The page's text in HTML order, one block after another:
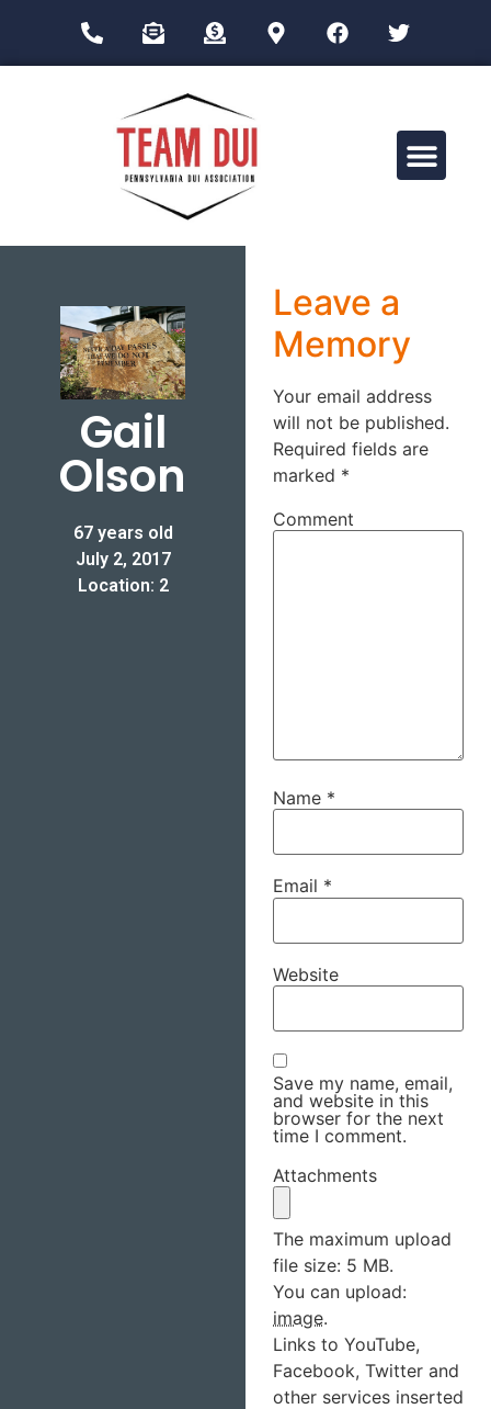
Gail
Olson
67 years old
July 2, 2017
Location: 2
Leave a
Memory
Your email address
will not be published.
Required fields are
marked *
Comment
Name *
Email *
Website
Save my name, email,
and website in this
browser for the next
time I comment.
Attachments
The maximum upload
file size: 5 MB.
You can upload:
image.
Links to YouTube,
Facebook, Twitter and
other services inserted